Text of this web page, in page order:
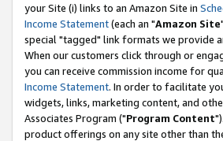
your Site (i) links to an Amazon Site in
Income Statement(each an "Amazon Site
special "tagged" link formats we provide
When our customers click through or
you can receive commission income for
Income Statement. In order to facilitate
widgets, links, marketing content, and
Associates Program ("Program Content
product offerings on any site other than